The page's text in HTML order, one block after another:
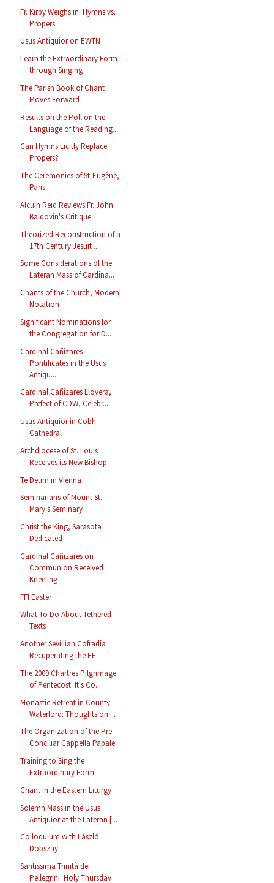
Fr. Kirby Weighs in: Hymns vs.
Propers
Usus Antiquior on EWTN
Learn the Extraordinary Form
through Singing
The Parish Book of Chant
Moves Forward
Results on the Poll on the
Language of the Reading...
Can Hymns Licitly Replace
Propers?
The Ceremonies of St-Eugène,
Paris
Alcuin Reid Reviews Fr. John
Baldovin's Critique
Theorized Reconstruction of a
17th Century Jesuit ...
Some Considerations of the
Lateran Mass of Cardina...
Chants of the Church, Modern
Notation
Significant Nominations for
the Congregation for D...
Cardinal Cañizares
Pontificates in the Usus
Antiqu...
Cardinal Cañizares Llovera,
Prefect of CDW, Celebr...
Usus Antiquior in Cobh
Cathedral
Archdiocese of St. Louis
Receives its New Bishop
Te Deum in Vienna
Seminarians of Mount St.
Mary's Seminary
Christ the King, Sarasota
Dedicated
Cardinal Cañizares on
Communion Received
Kneeling
FFI Easter
What To Do About Tethered
Texts
Another Sevillian Cofradía
Recuperating the EF
The 2009 Chartres Pilgrimage
of Pentecost: It's Co...
Monastic Retreat in County
Waterford: Thoughts on ...
The Organization of the Pre-
Conciliar Cappella Papale
Training to Sing the
Extraordinary Form
Chant in the Eastern Liturgy
Solemn Mass in the Usus
Antiquior at the Lateran [...
Colloquium with László
Dobszay
Santissima Trinità dei
Pellegrini: Holy Thursday